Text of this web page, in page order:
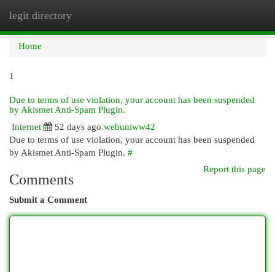
legit directory
Home
1
Due to terms of use violation, your account has been suspended
by Akismet Anti-Spam Plugin.
Internet
52 days ago webuniww42
Due to terms of use violation, your account has been suspended
by Akismet Anti-Spam Plugin. #
Report this page
Comments
Submit a Comment